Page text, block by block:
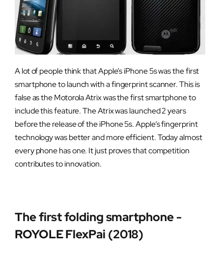
A lot of people think that Apple’s iPhone 5s was the first
smartphone to launch with a fingerprint scanner. This is
false as the Motorola Atrix was the first smartphone to
include this feature. The Atrix was launched 2 years
before the release of the iPhone 5s. Apple’s fingerprint
technology was better and more efficient. Today almost
every phone has one. It just proves that competition
contributes to innovation.
The first folding smartphone -
ROYOLE FlexPai (2018)